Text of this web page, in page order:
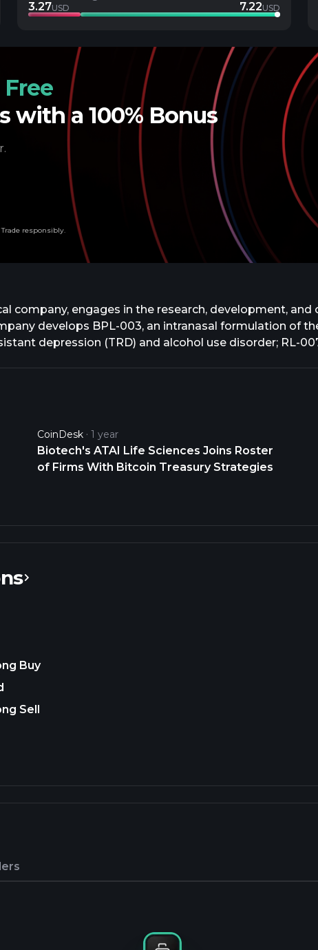
CoinDesk 1 year
Biotech's ATAI Life Sciences Joins Roster
of Firms With Bitcoin Treasury Strategies
Buy
Sell
3.27USD 7.22USD
company, engages in the research, development,
develops BPL-003, an intranasal formulation of
depression (TRD) and alcohol use disorder; RL-
VLS-01, an oral transmucosal film
receptor agonists for TRD. In addition, the
neurological disorders. The company was
Inc. was founded in 2018 and is based in New
with a 100% Bonus
responsibly.